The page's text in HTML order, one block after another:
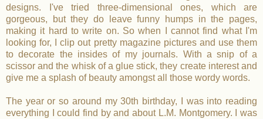
designs. I've tried three-dimensional ones, which are
gorgeous, but they do leave funny humps in the pages,
making it hard to write on. So when I cannot find what I'm
looking for, I clip out pretty magazine pictures and use them
to decorate the insides of my journals. With a snip of a
scissor and the whisk of a glue stick, they create interest and
give me a splash of beauty amongst all those wordy words.
The year or so around my 30th birthday, I was into reading
everything I could find by and about L.M. Montgomery. I was